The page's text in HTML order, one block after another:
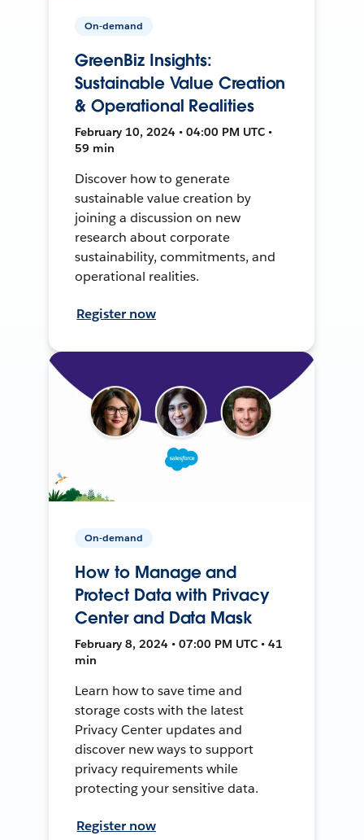
On-demand
GreenBiz Insights:
Sustainable Value Creation
& Operational Realities
February 10, 2024 • 04:00 PM UTC •
59 min
Discover how to generate
sustainable value creation by
joining a discussion on new
research about corporate
sustainability, commitments, and
operational realities.
Register now
On-demand
How to Manage and
Protect Data with Privacy
Center and Data Mask
February 8, 2024 • 07:00 PM UTC • 41
min
Learn how to save time and
storage costs with the latest
Privacy Center updates and
discover new ways to support
privacy requirements while
protecting your sensitive data.
Register now